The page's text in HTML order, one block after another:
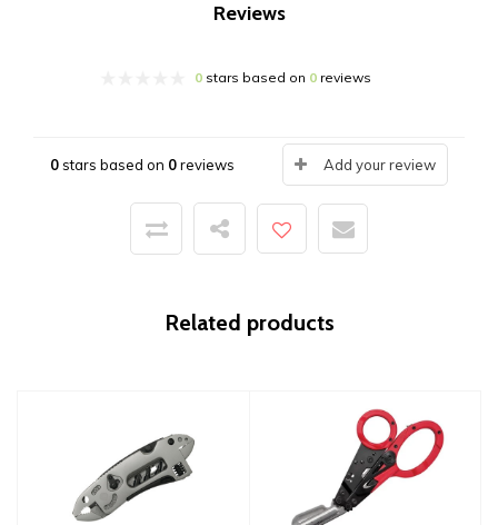
Reviews
0stars based on 0reviews
0stars based on 0reviews Add your review
Related products